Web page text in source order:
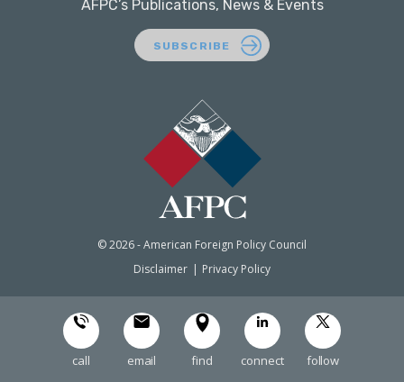
© 2026 - American Foreign Policy Council
Disclaimer
Privacy Policy
AFPC’s Publications, News & Events
SUBSCRIBE
call email find connect follow